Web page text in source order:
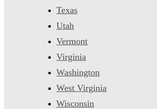
Texas
Utah
Vermont
Virginia
Washington
West Virginia
Wisconsin